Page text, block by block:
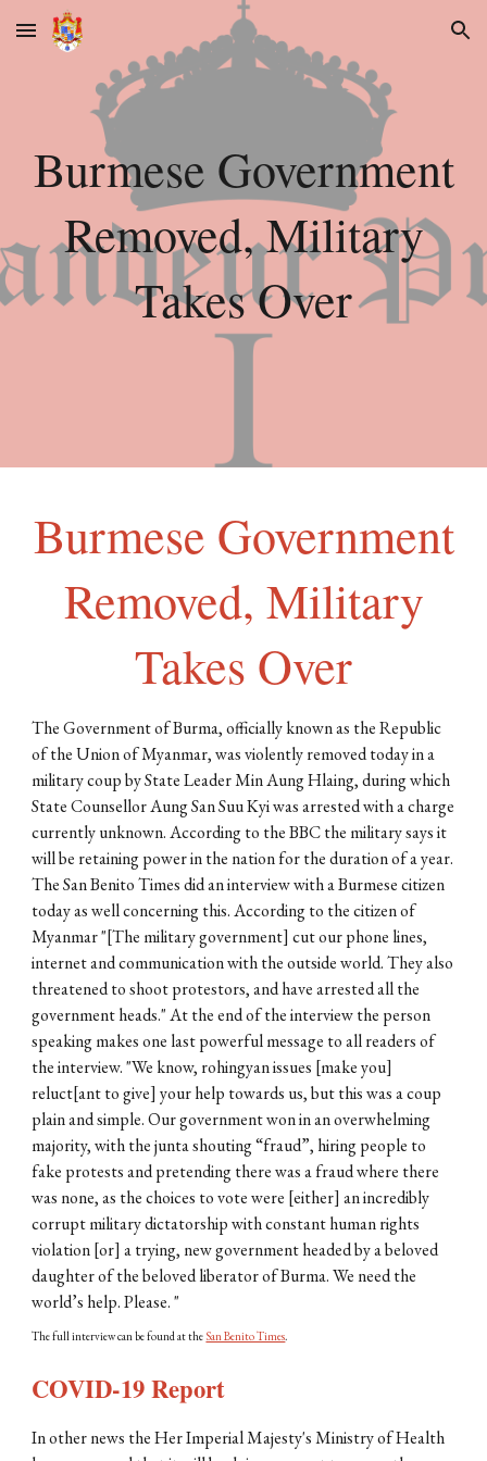
Skip to main content Skip to navigation
Burmese Government
Removed, Military
Takes Over
Burmese Government
Removed, Military
Takes Over
The Government of Burma, officially known as the Republic
of the Union of Myanmar, was violently removed today in a
military coup by State Leader Min Aung Hlaing, during which
State Counsellor Aung San Suu Kyi was arrested with a charge
currently unknown. According to the BBC the military says it
will be retaining power in the nation for the duration of a year.
The San Benito Times did an interview with a Burmese citizen
today as well concerning this. According to the citizen of
Myanmar "[The military government] cut our phone lines,
internet and communication with the outside world. They also
threatened to shoot protestors, and have arrested all the
government heads." At the end of the interview the person
speaking makes one last powerful message to all readers of
the interview. "We know, rohingyan issues [make you]
reluct[ant to give] your help towards us, but this was a coup
plain and simple. Our government won in an overwhelming
majority, with the junta shouting “fraud”, hiring people to
fake protests and pretending there was a fraud where there
was none, as the choices to vote were [either] an incredibly
corrupt military dictatorship with constant human rights
violation [or] a trying, new government headed by a beloved
daughter of the beloved liberator of Burma. We need the
world’s help. Please. "
The full interview can be found at the San Benito Times.
COVID-19 Report
In other news the Her Imperial Majesty's Ministry of Health